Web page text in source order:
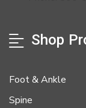
Shop
Foot & Ankle
Spine